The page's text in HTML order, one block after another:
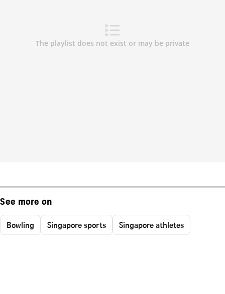
See more on
Bowling Singapore sports Singapore athletes